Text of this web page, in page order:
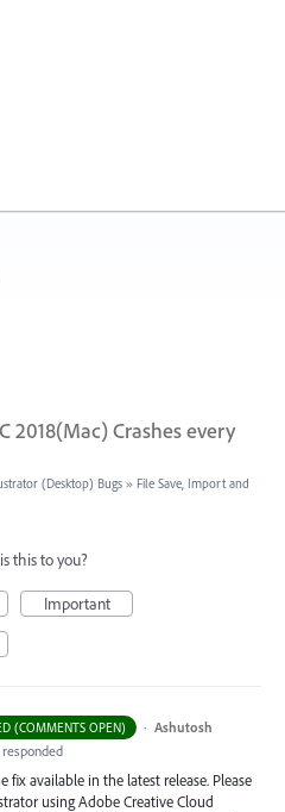
2018(Mac) Crashes every
(Desktop) Bugs » File Save, Import and
this to you?
Important
(COMMENTS OPEN) · Ashutosh
responded
fix available in the latest release. Please
using Adobe Creative Cloud